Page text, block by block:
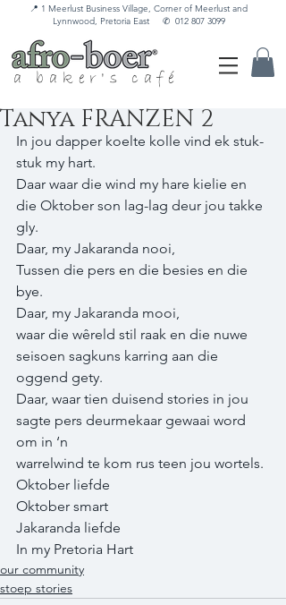
📍 1 Meerlust Business Village, Corner of Meerlust and
Lynnwood, Pretoria East ✆ 012 807 3099
a baker's café
Tanya FRANZEN 2
In jou dapper koelte kolle vind ek stuk-
stuk my hart.
Daar waar die wind my hare kielie en
die Oktober son lag-lag deur jou takke
gly.
Daar, my Jakaranda nooi,
Tussen die pers en die besies en die
bye.
Daar, my Jakaranda mooi,
waar die wêreld stil raak en die nuwe
seisoen sagkuns karring aan die
oggend gety.
Daar, waar tien duisend stories in jou
sagte pers deurmekaar gewaai word
om in ‘n
warrelwind te kom rus teen jou wortels.
Oktober liefde
Oktober smart
Jakaranda liefde
In my Pretoria Hart
our community
stoep stories